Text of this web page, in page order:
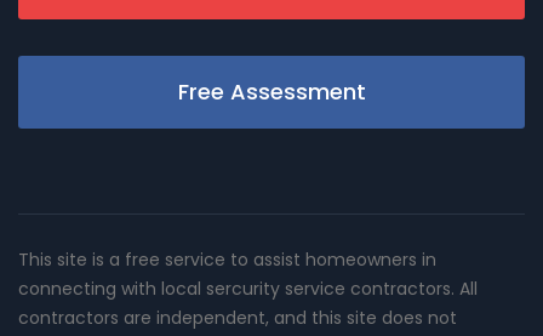
Free Assessment
This site is a free service to assist homeowners in
connecting with local sercurity service contractors. All
contractors are independent, and this site does not